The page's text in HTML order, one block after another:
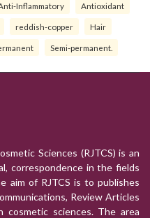
Inflammatory Antioxidant
reddish-copper Hair
Semi-permanent.
Sciences (RJTCS) is an
correspondence in the fields
aim of RJTCS is to publishes
Review Articles
sciences. The area